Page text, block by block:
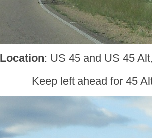
Location: US 45 and US 45
Keep left ahead for 45